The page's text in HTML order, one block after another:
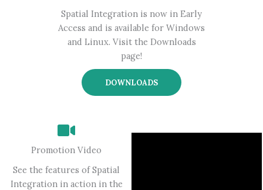
Spatial Integration is now in Early
Access and is available for Windows
and Linux. Visit the Downloads
page!
DOWNLOADS
Promotion Video
See the features of Spatial
Integration in action in the